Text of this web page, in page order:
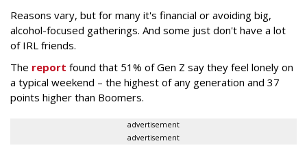
Reasons vary, but for many it's financial or avoiding big,
alcohol-focused gatherings. And some just don't have a lot
of IRL friends.
The report found that 51% of Gen Z say they feel lonely on
a typical weekend – the highest of any generation and 37
points higher than Boomers.
advertisement
advertisement